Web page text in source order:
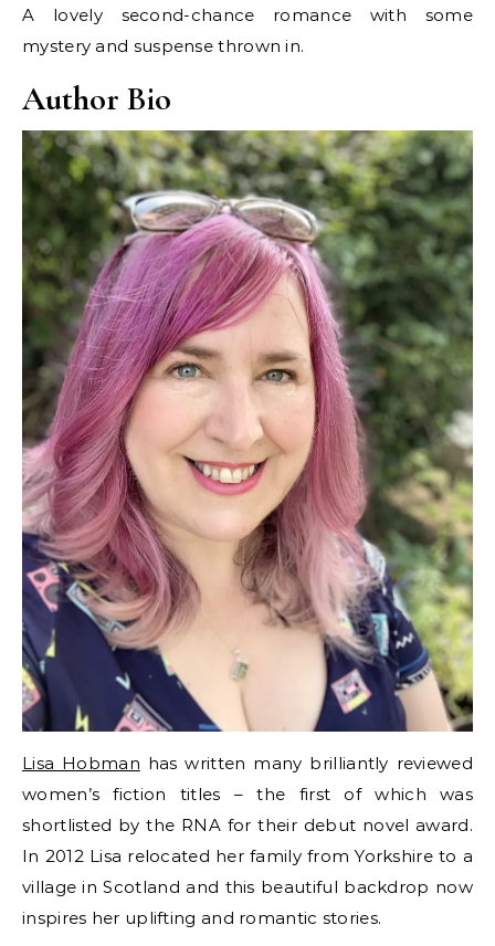
A lovely second-chance romance with some
mystery and suspense thrown in.
Author Bio
Lisa Hobman has written many brilliantly reviewed
women’s fiction titles – the first of which was
shortlisted by the RNA for their debut novel award.
In 2012 Lisa relocated her family from Yorkshire to a
village in Scotland and this beautiful backdrop now
inspires her uplifting and romantic stories.